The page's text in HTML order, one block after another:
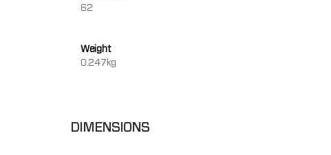
62
Weight
0.247kg
DIMENSIONS